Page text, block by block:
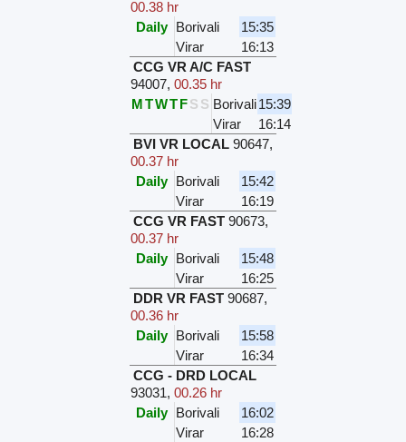
00.38 hr
Daily Borivali
15:35
Virar
16:13
CCG VR A/C FAST
94007,00.35 hr
MTWTFS S Borivali15:39
Virar
16:14
BVI VR LOCAL 90647,
00.37 hr
Daily Borivali
15:42
Virar
16:19
CCG VR FAST 90673,
00.37 hr
Daily Borivali
15:48
Virar
16:25
DDR VR FAST 90687,
00.36 hr
Daily Borivali
15:58
Virar
16:34
CCG - DRD LOCAL
93031,00.26 hr
Daily Borivali
16:02
Virar
16:28